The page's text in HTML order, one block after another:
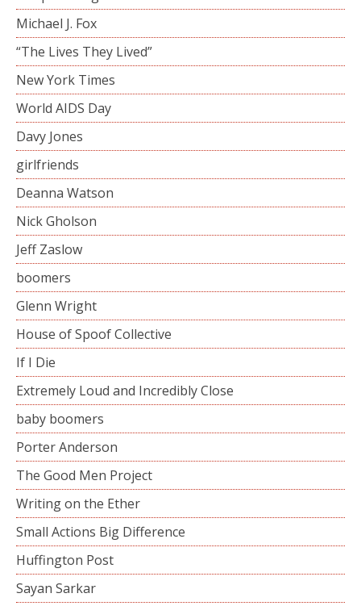
Michael J. Fox
“The Lives They Lived”
New York Times
World AIDS Day
Davy Jones
girlfriends
Deanna Watson
Nick Gholson
Jeff Zaslow
boomers
Glenn Wright
House of Spoof Collective
If I Die
Extremely Loud and Incredibly Close
baby boomers
Porter Anderson
The Good Men Project
Writing on the Ether
Small Actions Big Difference
Huffington Post
Sayan Sarkar